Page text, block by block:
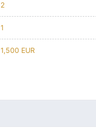
2
1
1,500 EUR